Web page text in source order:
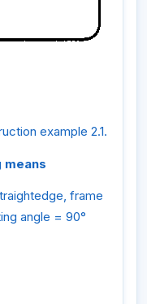
example 2.1.
means
frame
angle = 90°